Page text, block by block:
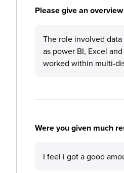
Please give an
The role involved
as power BI, Excel
worked within multi-
Were you given much
I feel i got a good